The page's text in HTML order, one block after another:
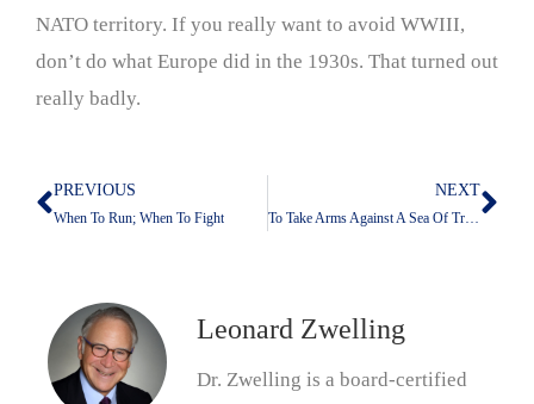
NATO territory. If you really want to avoid WWIII,
don’t do what Europe did in the 1930s. That turned out
really badly.
Prev
PREVIOUS
When To Run; When To Fight
NEXT
To Take Arms Against A Sea Of Troubles
Leonard Zwelling
Dr. Zwelling is a board-certified